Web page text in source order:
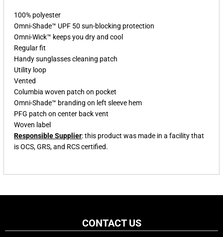
100% polyester
Omni-Shade™ UPF 50 sun-blocking protection
Omni-Wick™ keeps you dry and cool
Regular fit
Handy sunglasses cleaning patch
Utility loop
Vented
Columbia woven patch on pocket
Omni-Shade™ branding on left sleeve hem
PFG patch on center back vent
Woven label
Responsible Supplier: this product was made in a facility that
is OCS, GRS, and RCS certified.
CONTACT US